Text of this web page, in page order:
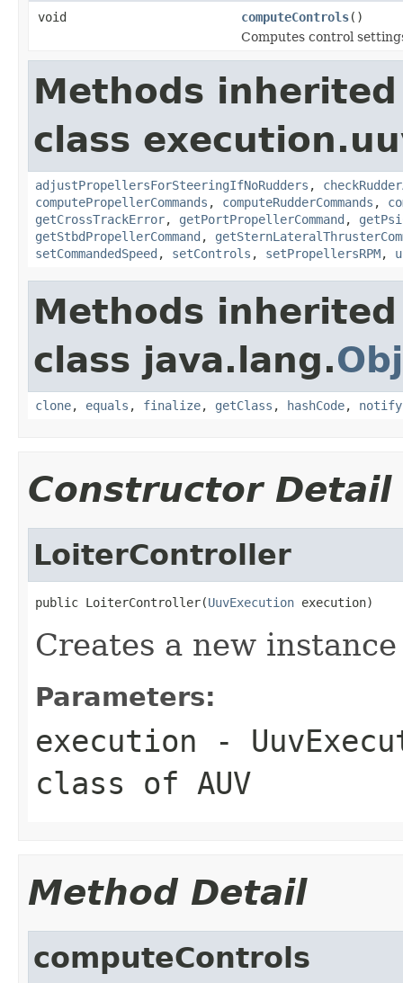
void computeControls()
Computes control
Methods
class
adjustPropellersForSteeringIfNoRudders ,
computePropellerCommands , computeRudderCommands ,
getCrossTrackError, getPortPropellerCommand ,
getStbdPropellerCommand ,
setCommandedSpeed , setControls , setPropellersRPM,
Methods
class java.lang.
clone, equals , finalize, getClass , hashCode, notify
Constructor Detail
LoiterController
public LoiterController(UuvExecution execution)
Creates a new
Parameters:
execution -
class of AUV
Method Detail
computeControls